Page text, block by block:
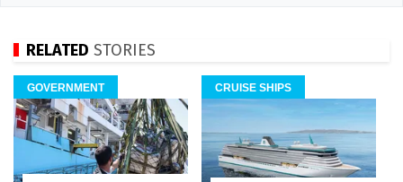
RELATED STORIES
GOVERNMENT CRUISE SHIPS